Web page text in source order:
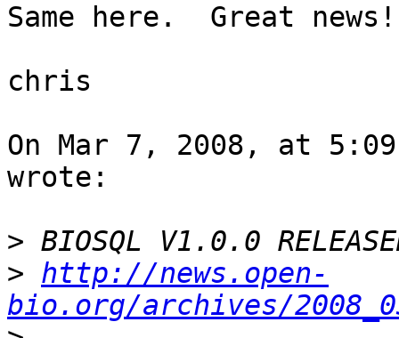
Same here.  Great news!
chris
On Mar 7, 2008, at
wrote:
>
> http://news.open-
bio.org/archives/